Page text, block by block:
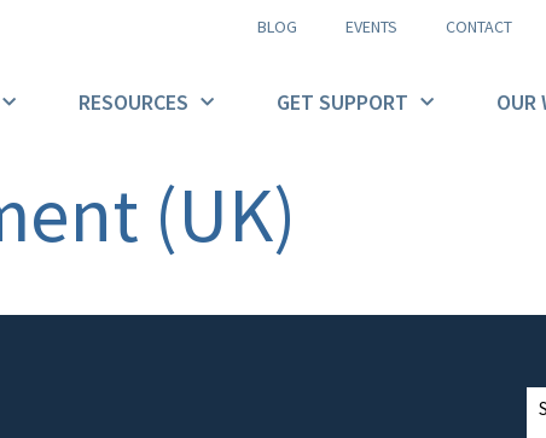
BLOG EVENTS CONTACT
RESOURCES GET SUPPORT OUR
(UK)